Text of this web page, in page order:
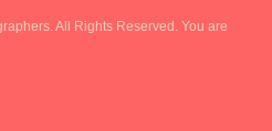
All Rights Reserved. You are